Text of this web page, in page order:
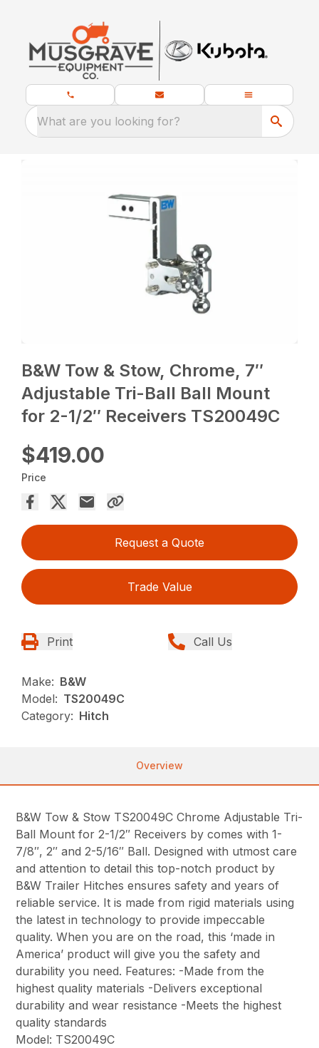
What are you looking for?
B&W Tow & Stow, Chrome, 7″
Adjustable Tri-Ball Ball Mount
for 2-1/2″ Receivers TS20049C
$419.00
Price
Request a Quote
Trade Value
Print Call Us
Make: B&W
Model: TS20049C
Category: Hitch
Overview
B&W Tow & Stow TS20049C Chrome Adjustable Tri-
Ball Mount for 2-1/2″ Receivers by comes with 1-
7/8″, 2″ and 2-5/16″ Ball. Designed with utmost care
and attention to detail this top-notch product by
B&W Trailer Hitches ensures safety and years of
reliable service. It is made from rigid materials using
the latest in technology to provide impeccable
quality. When you are on the road, this ‘made in
America’ product will give you the safety and
durability you need. Features: -Made from the
highest quality materials -Delivers exceptional
durability and wear resistance -Meets the highest
quality standards
Model: TS20049C